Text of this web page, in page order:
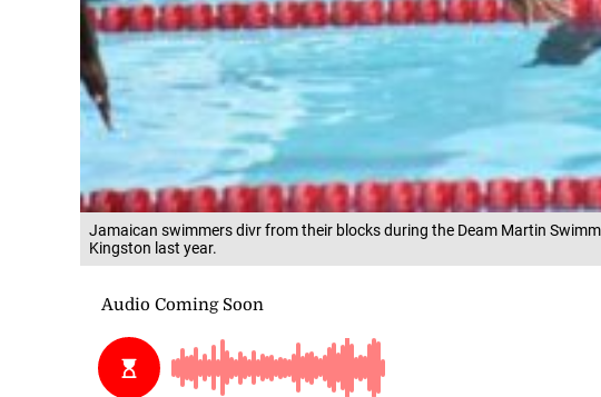
Jamaican swimmers divr from their blocks during the Deam Martin
Kingston last year.